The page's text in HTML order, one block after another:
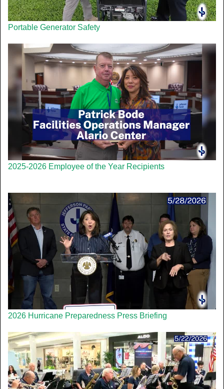
Portable Generator Safety
2025-2026 Employee of the Year Recipients
2026 Hurricane Preparedness Press Briefing